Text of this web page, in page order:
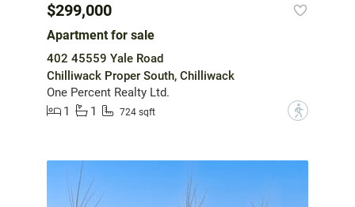
$299,000
Apartment for sale
402 45559 Yale Road
Chilliwack Proper South, Chilliwack
One Percent Realty Ltd.
1
1 724 sqft ?